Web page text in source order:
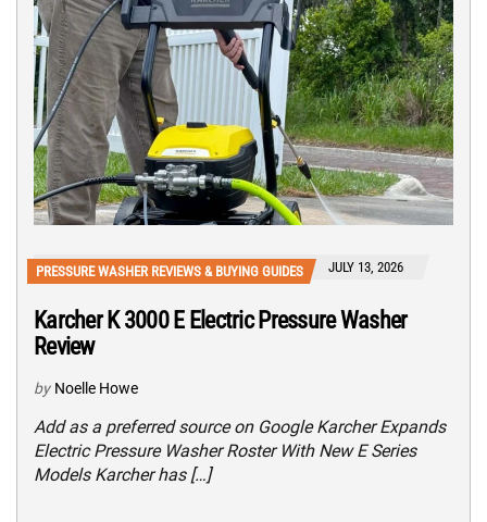
PRESSURE WASHER REVIEWS & BUYING GUIDES JULY 13, 2026
Karcher K 3000 E Electric Pressure Washer
Review
by Noelle Howe
Add as a preferred source on Google Karcher Expands
Electric Pressure Washer Roster With New E Series
Models Karcher has […]